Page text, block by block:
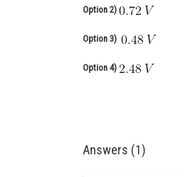
Option 2)
Option 3)
Option 4)
Answers (1)